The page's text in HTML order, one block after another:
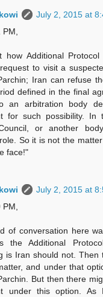
July 2, 2015 at
how Additional Protocol
to visit a
Iran can refuse
defined in the final
an arbitration body
for such possibility. In
or another
So it is not the
face!"
July 2, 2015 at
of conversation here
the Additional
is Iran should not. Then
and under that
But then there
under this option.